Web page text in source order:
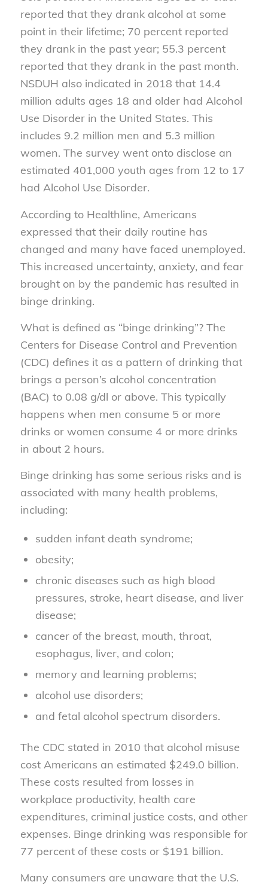
reported that they drank alcohol at some
point in their lifetime; 70 percent reported
they drank in the past year; 55.3 percent
reported that they drank in the past month.
NSDUH also indicated in 2018 that 14.4
million adults ages 18 and older had Alcohol
Use Disorder in the United States. This
includes 9.2 million men and 5.3 million
women. The survey went onto disclose an
estimated 401,000 youth ages from 12 to 17
had Alcohol Use Disorder.
According to Healthline, Americans
expressed that their daily routine has
changed and many have faced unemployed.
This increased uncertainty, anxiety, and fear
brought on by the pandemic has resulted in
binge drinking.
What is defined as “binge drinking”? The
Centers for Disease Control and Prevention
(CDC) defines it as a pattern of drinking that
brings a person’s alcohol concentration
(BAC) to 0.08 g/dl or above. This typically
happens when men consume 5 or more
drinks or women consume 4 or more drinks
in about 2 hours.
Binge drinking has some serious risks and is
associated with many health problems,
including:
sudden infant death syndrome;
obesity;
chronic diseases such as high blood
pressures, stroke, heart disease, and liver
disease;
cancer of the breast, mouth, throat,
esophagus, liver, and colon;
memory and learning problems;
alcohol use disorders;
and fetal alcohol spectrum disorders.
The CDC stated in 2010 that alcohol misuse
cost Americans an estimated $249.0 billion.
These costs resulted from losses in
workplace productivity, health care
expenditures, criminal justice costs, and other
expenses. Binge drinking was responsible for
77 percent of these costs or $191 billion.
Many consumers are unaware that the U.S.